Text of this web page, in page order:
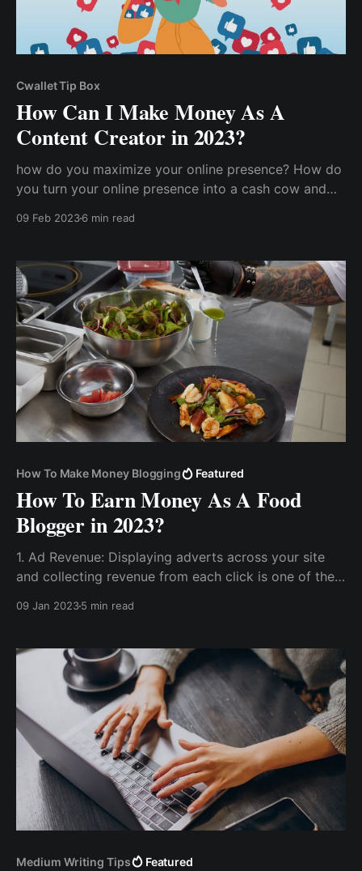
Cwallet Tip Box
How Can I Make Money As A
Content Creator in 2023?
how do you maximize your online presence? How do
you turn your online presence into a cash cow and
09 Feb 20236 min read
How To Make Money Blogging Featured
How To Earn Money As A Food
Blogger in 2023?
1. Ad Revenue: Displaying adverts across your site
and collecting revenue from each click is one of the
09 Jan 20235 min read
Medium Writing Tips Featured